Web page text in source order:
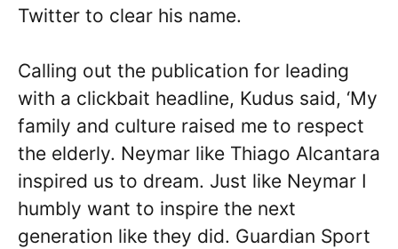
Twitter to clear his name.
Calling out the publication for leading
with a clickbait headline, Kudus said, ‘My
family and culture raised me to respect
the elderly. Neymar like Thiago Alcantara
inspired us to dream. Just like Neymar I
humbly want to inspire the next
generation like they did. Guardian Sport